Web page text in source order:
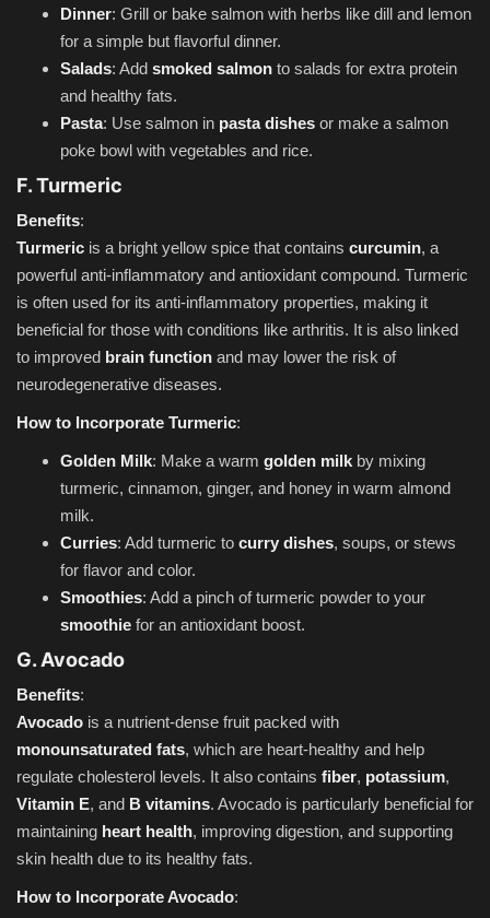
Dinner: Grill or bake salmon with herbs like dill and lemon
for a simple but flavorful dinner.
Salads: Add smoked salmon to salads for extra protein
and healthy fats.
Pasta: Use salmon in pasta dishes or make a salmon
poke bowl with vegetables and rice.
F. Turmeric
Benefits:
Turmeric is a bright yellow spice that contains curcumin, a
powerful anti-inflammatory and antioxidant compound. Turmeric
is often used for its anti-inflammatory properties, making it
beneficial for those with conditions like arthritis. It is also linked
to improved brain function and may lower the risk of
neurodegenerative diseases.
How to Incorporate Turmeric:
Golden Milk: Make a warm golden milk by mixing
turmeric, cinnamon, ginger, and honey in warm almond
milk.
Curries: Add turmeric to curry dishes, soups, or stews
for flavor and color.
Smoothies: Add a pinch of turmeric powder to your
smoothie for an antioxidant boost.
G. Avocado
Benefits:
Avocado is a nutrient-dense fruit packed with
monounsaturated fats, which are heart-healthy and help
regulate cholesterol levels. It also contains fiber, potassium,
Vitamin E, and B vitamins. Avocado is particularly beneficial for
maintaining heart health, improving digestion, and supporting
skin health due to its healthy fats.
How to Incorporate Avocado: